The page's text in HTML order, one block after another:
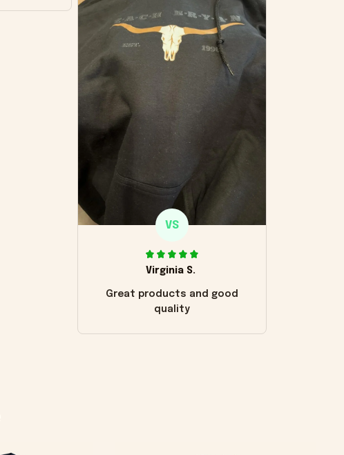
VS
Virginia S.
Great products and good
quality